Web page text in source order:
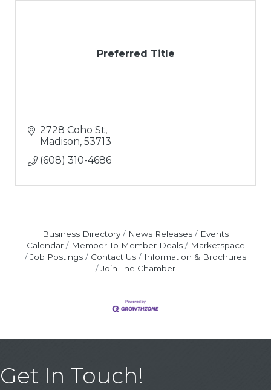
Preferred Title
2728 Coho St
Madison 53713
(608) 310-4686
Business Directory News Releases
Events
Calendar
Member To Member Deals
Marketspace
Job Postings
Contact Us
Information & Brochures
Join The Chamber
Get In Touch!